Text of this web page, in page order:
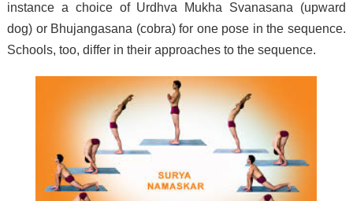
instance a choice of Urdhva Mukha Svanasana (upward
dog) or Bhujangasana (cobra) for one pose in the sequence.
Schools, too, differ in their approaches to the sequence.